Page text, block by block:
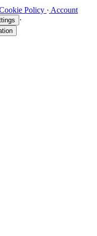
Policy · Account
·